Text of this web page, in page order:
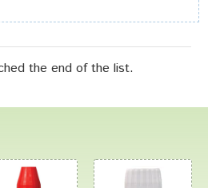
the end of the list.